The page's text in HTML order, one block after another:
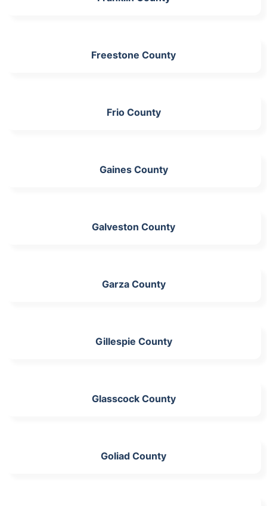
Freestone County
Frio County
Gaines County
Galveston County
Garza County
Gillespie County
Glasscock County
Goliad County